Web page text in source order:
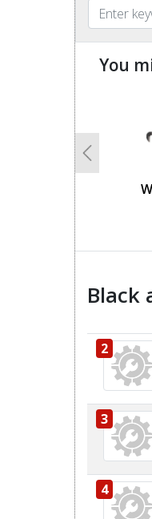
You
Previous
Black
2
3
4